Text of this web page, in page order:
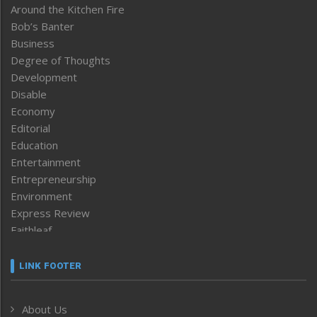
Around the Kitchen Fire
Bob’s Banter
Business
Degree of Thoughts
Development
Disable
Economy
Editorial
Education
Entertainment
Entrepreneurship
Environment
Express Review
Faithleaf
Frontpage
LINK FOOTER
About Us